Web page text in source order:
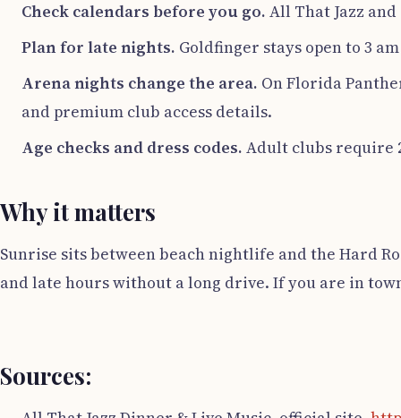
Check calendars before you go. All That Jazz
Plan for late nights. Goldfinger stays open to 3
Arena nights change the area. On Florida
and premium club access details.
Age checks and dress codes. Adult clubs require
Why it matters
Sunrise sits between beach nightlife and the Hard
and late hours without a long drive. If you are in
Sources: